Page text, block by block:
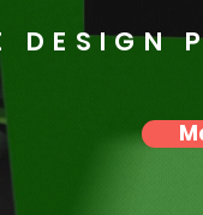
DESIGN